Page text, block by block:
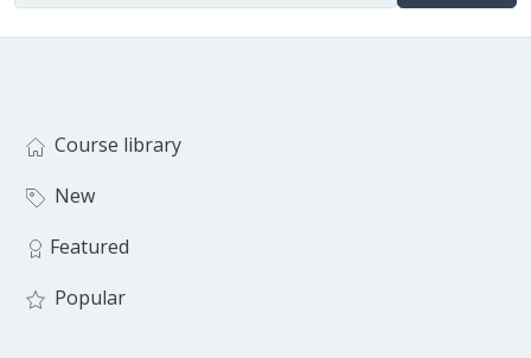
Course library
New
Featured
Popular